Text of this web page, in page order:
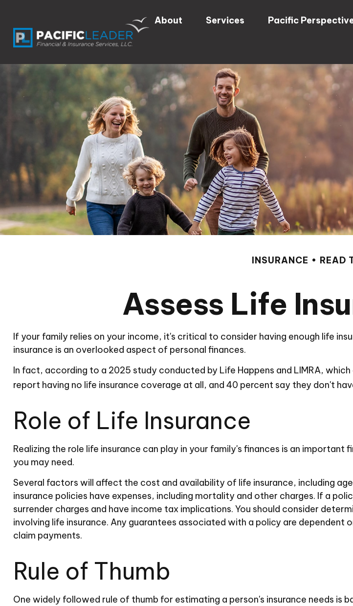
About Services Pacific
INSURANCE READ
Assess Life
If your family relies on your income, it's critical to consider having enough life
insurance is an overlooked aspect of personal finances.
In fact, according to a 2025 study conducted by Life Happens and LIMRA,
report having no life insurance coverage at all, and 40 percent say they don't
Role of Life Insurance
Realizing the role life insurance can play in your family's finances is an
you may need.
Several factors will affect the cost and availability of life insurance, including
insurance policies have expenses, including mortality and other charges. If a
surrender charges and have income tax implications. You should consider
involving life insurance. Any guarantees associated with a policy are
claim payments.
Rule of Thumb
One widely followed rule of thumb for estimating a person's insurance needs is